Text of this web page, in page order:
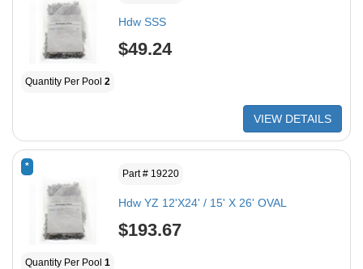
Hdw SSS
$49.24
Quantity Per Pool 2
VIEW DETAILS
*
Part # 19220
Hdw YZ 12'X24' / 15' X 26' OVAL
$193.67
Quantity Per Pool 1